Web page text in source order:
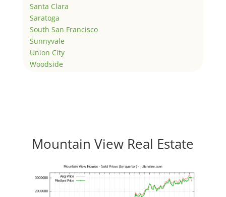
Santa Clara
Saratoga
South San Francisco
Sunnyvale
Union City
Woodside
Mountain View Real Estate